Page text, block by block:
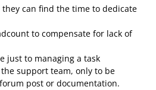
can find the time to dedicate
to compensate for lack of
just to managing a task
support team, only to be
post or documentation.